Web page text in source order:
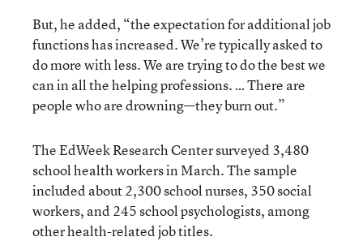
But, he added, “the expectation for additional job
functions has increased. We’re typically asked to
do more with less. We are trying to do the best we
can in all the helping professions. … There are
people who are drowning—they burn out.”
The EdWeek Research Center surveyed 3,480
school health workers in March. The sample
included about 2,300 school nurses, 350 social
workers, and 245 school psychologists, among
other health-related job titles.